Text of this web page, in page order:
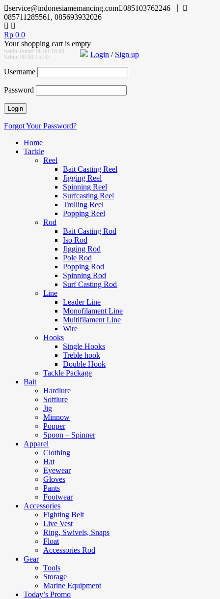
service@indonesiamemancing.com 085103762246
085711285561, 085693932026
Rp 0 0
Your shopping cart is empty
Senin-Jumat: 08.00-16.00
Sabtu: 08.00-15.30
Login / Sign up
Username
Password
Forgot Your Password?
Home
Tackle
Reel
Bait Casting Reel
Jigging Reel
Spinning Reel
Surfcasting Reel
Trolling Reel
Popping Reel
Rod
Bait Casting Rod
Iso Rod
Jigging Rod
Pole Rod
Popping Rod
Spinning Rod
Surf Casting Rod
Line
Leader Line
Monofilament Line
Multifilament Line
Wire
Hooks
Single Hooks
Treble hook
Double Hook
Tackle Package
Bait
Hardlure
Softlure
Jig
Minnow
Popper
Spoon – Spinner
Apparel
Clothing
Hat
Eyewear
Gloves
Pants
Footwear
Accessories
Fighting Belt
Live Vest
Ring, Swivels, Snaps
Float
Accessories Rod
Gear
Tools
Storage
Marine Equipment
Today’s Promo